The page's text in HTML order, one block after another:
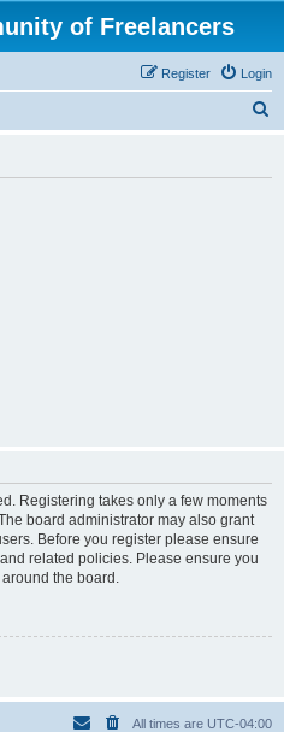
of Freelancers
Login
Register
Registering takes only a few moments
board administrator may also grant
Before you register please ensure
related policies. Please ensure you
the board.
All times are UTC-04:00